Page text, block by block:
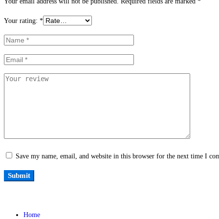
Your rating: *
Save my name, email, and website in this browser for the next time I
Home